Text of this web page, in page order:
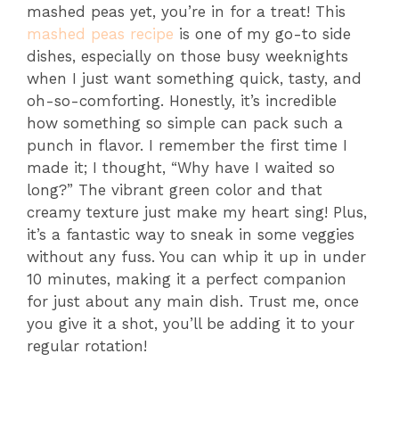
mashed peas yet, you’re in for a treat! This
mashed peas recipe is one of my go-to side
dishes, especially on those busy weeknights
when I just want something quick, tasty, and
oh-so-comforting. Honestly, it’s incredible
how something so simple can pack such a
punch in flavor. I remember the first time I
made it; I thought, “Why have I waited so
long?” The vibrant green color and that
creamy texture just make my heart sing! Plus,
it’s a fantastic way to sneak in some veggies
without any fuss. You can whip it up in under
10 minutes, making it a perfect companion
for just about any main dish. Trust me, once
you give it a shot, you’ll be adding it to your
regular rotation!